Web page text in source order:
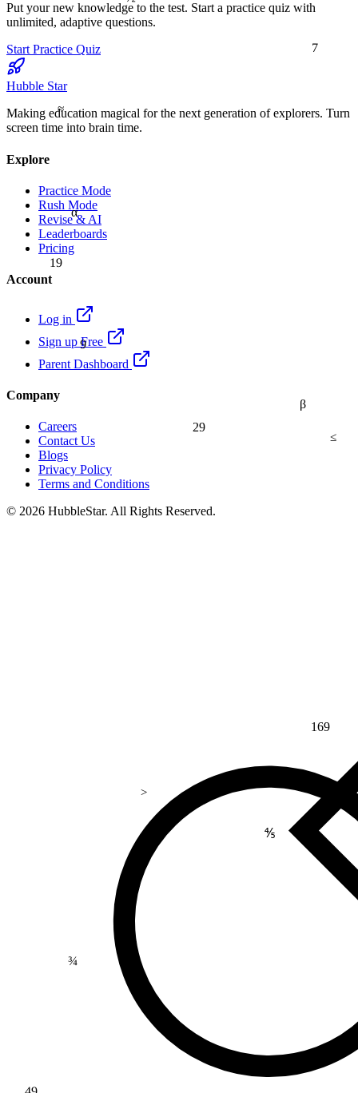
α
β
19
29
≈
≤
>
9
49
169
⅘
Put your new knowledge to the test. Start a practice quiz with
unlimited, adaptive questions.
Start Practice Quiz
Hubble Star
Making education magical for the next generation of explorers. Turn
screen time into brain time.
Explore
Practice Mode
Rush Mode
Revise & AI
Leaderboards
Pricing
Account
Log in
Sign up Free
Parent Dashboard
Company
Careers
Contact Us
Blogs
Privacy Policy
Terms and Conditions
© 2026 HubbleStar. All Rights Reserved.